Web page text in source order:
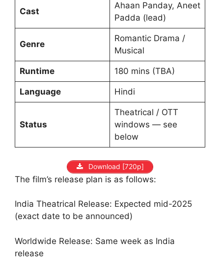
Cast
Ahaan Panday, Aneet
Padda (lead)
Genre
Romantic Drama /
Musical
Runtime 180 mins (TBA)
Language Hindi
Status
Theatrical / OTT
windows — see
below
Download [720p]
The film’s release plan is as follows:
India Theatrical Release: Expected mid-2025
(exact date to be announced)
Worldwide Release: Same week as India
release